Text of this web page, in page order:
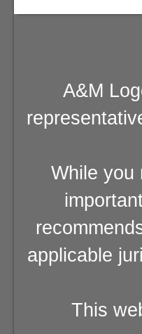
A&M
While you
applicable
This